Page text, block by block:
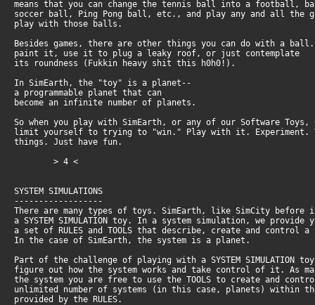
means that you can change the tennis ball into a football,
soccer ball, Ping Pong ball, etc., and play any and all the
play with those balls.
Besides games, there are other things you can do with a
paint it, use it to plug a leaky roof, or just contemplate
its roundness (Fukkin heavy shit this h0h0!).
In SimEarth, the "toy" is a planet--
a programmable planet that can
become an infinite number of planets.
So when you play with SimEarth, or any of our Software
limit yourself to trying to "win." Play with it. Experiment.
things. Just have fun.
> 4 <
SYSTEM SIMULATIONS
------------------
There are many types of toys. SimEarth, like SimCity
a SYSTEM SIMULATION toy. In a system simulation, we
a set of RULES and TOOLS that describe, create and control
In the case of SimEarth, the system is a planet.
Part of the challenge of playing with a SYSTEM SIMULATION
figure out how the system works and take control of it. As
the system you are free to use the TOOLS to create and
unlimited number of systems (in this case, planets) within
provided by the RULES.